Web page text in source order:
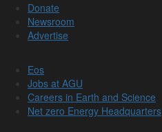
Donate
Newsroom
Advertise
Eos
Jobs at AGU
Careers in Earth and Science
Net zero Energy Headquarters